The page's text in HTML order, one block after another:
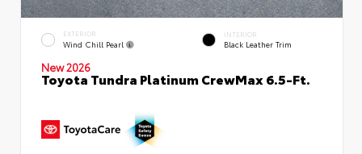
EXTERIOR
Wind Chill Pearl
INTERIOR
Black Leather Trim
New 2026
Toyota Tundra Platinum CrewMax 6.5-Ft.